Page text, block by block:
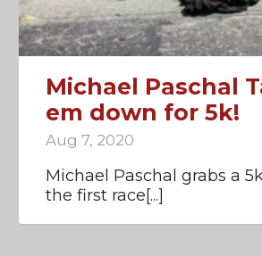
Michael Paschal
em down for 5k!
Aug 7, 2020
Michael Paschal grabs a
the first race[...]